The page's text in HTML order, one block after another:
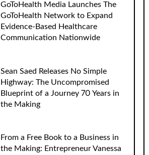
GoToHealth Media Launches The
GoToHealth Network to Expand
Evidence-Based Healthcare
Communication Nationwide
Sean Saed Releases No Simple
Highway: The Uncompromised
Blueprint of a Journey 70 Years in
the Making
From a Free Book to a Business in
the Making: Entrepreneur Vanessa